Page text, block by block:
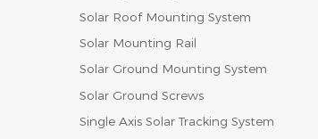
Solar Roof Mounting System
Solar Mounting Rail
Solar Ground Mounting System
Solar Ground Screws
Single Axis Solar Tracking System